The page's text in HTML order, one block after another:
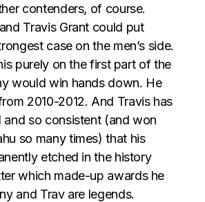
contenders, of course.
Travis Grant could put
case on the men’s side.
purely on the first part of the
would win hands down. He
2010-2012. And Travis has
and so consistent (and won
so many times) that his
etched in the history
which made-up awards he
and Trav are legends.